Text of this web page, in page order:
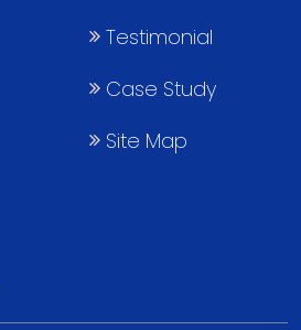
Testimonial
Case Study
Site Map